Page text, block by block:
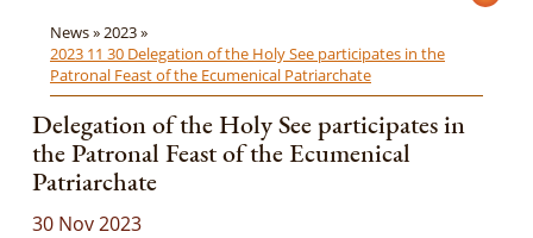
News »2023 »
2023 11 30 Delegation of the Holy See participates in the
Patronal Feast of the Ecumenical Patriarchate
Delegation of the Holy See participates in
the Patronal Feast of the Ecumenical
Patriarchate
30 Nov 2023